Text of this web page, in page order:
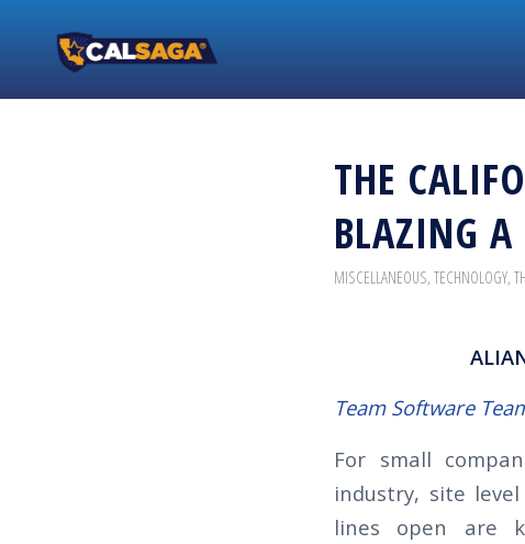
THE
BLAZING A
MISCELLANEOUS, TECHNOLOGY,
Team Software
For small
industry, site
lines open are